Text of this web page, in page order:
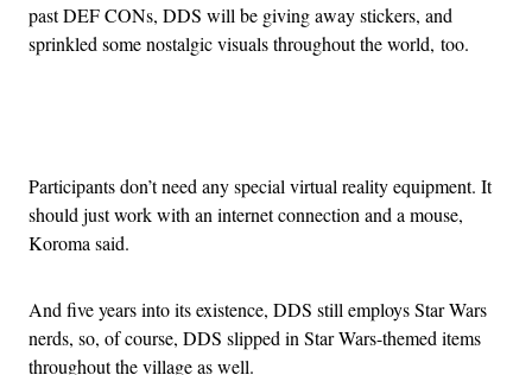
past DEF CONs, DDS will be giving away stickers, and
sprinkled some nostalgic visuals throughout the world, too.
Participants don’t need any special virtual reality equipment. It
should just work with an internet connection and a mouse,
Koroma said.
And five years into its existence, DDS still employs Star Wars
nerds, so, of course, DDS slipped in Star Wars-themed items
throughout the village as well.